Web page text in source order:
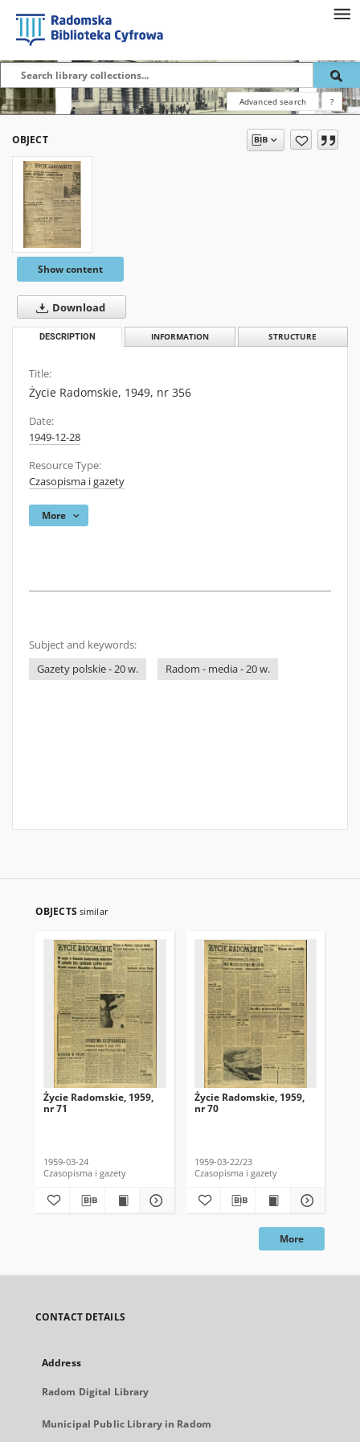
Advanced search ?
OBJECT
Show content
Download
DESCRIPTION INFORMATION STRUCTURE
Title:
Życie Radomskie, 1949, nr 356
Date:
1949-12-28
Resource Type:
Czasopisma i gazety
More
Subject and keywords:
Gazety polskie - 20 w.
Radom - media - 20 w.
OBJECTS similar
Życie Radomskie, 1959,
nr 71
1959-03-24
Czasopisma i gazety
Życie Radomskie, 1959,
nr 70
1959-03-22/23
Czasopisma i gazety
More
CONTACT DETAILS
Address
Radom Digital Library
Municipal Public Library in Radom